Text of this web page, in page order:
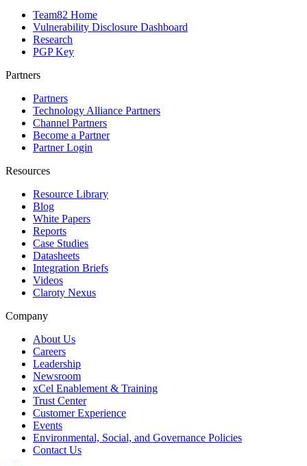
Team82 Home
Vulnerability Disclosure Dashboard
Research
PGP Key
Partners
Partners
Technology Alliance Partners
Channel Partners
Become a Partner
Partner Login
Resources
Resource Library
Blog
White Papers
Reports
Case Studies
Datasheets
Integration Briefs
Videos
Claroty Nexus
Company
About Us
Careers
Leadership
Newsroom
xCel Enablement & Training
Trust Center
Customer Experience
Events
Environmental, Social, and Governance Policies
Contact Us